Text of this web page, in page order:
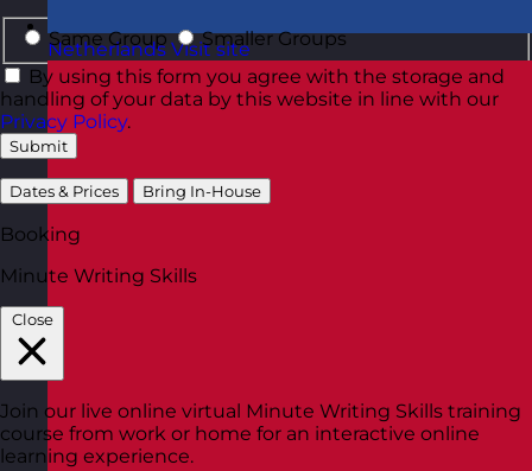
Netherlands Visit site
Same Group
Smaller Groups
By using this form you agree with the storage and
handling of your data by this website in line with our
Privacy Policy.
Submit
Dates & Prices Bring In-House
Booking
Minute Writing Skills
Close
Join our live online virtual Minute Writing Skills training
course from work or home for an interactive online
learning experience.